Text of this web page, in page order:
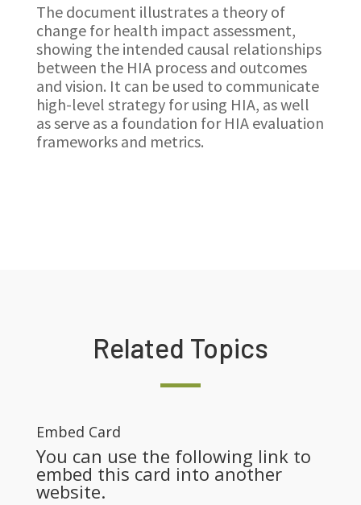
The document illustrates a theory of
change for health impact assessment,
showing the intended causal relationships
between the HIA process and outcomes
and vision. It can be used to communicate
high-level strategy for using HIA, as well
as serve as a foundation for HIA evaluation
frameworks and metrics.
Related Topics
Embed Card
You can use the following link to
embed this card into another
website.